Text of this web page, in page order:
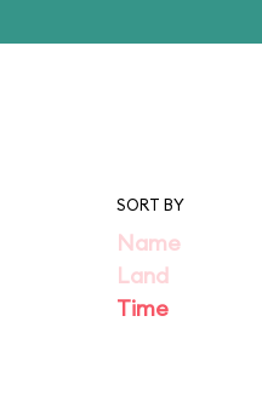
SORT BY
Name
Land
Time